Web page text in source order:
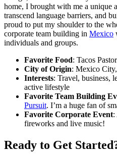
home, I brought with me a unique
transcend language barriers, and
proud to put my shoulder to the
corporate team building in Mexico
individuals and groups.
Favorite Food: Tacos Pastor
City of Origin: Mexico
Interests: Travel, business,
active lifestyle
Favorite Team Building
Pursuit. I’m a huge fan of
Favorite Corporate Event:
fireworks and live music!
Ready to Get